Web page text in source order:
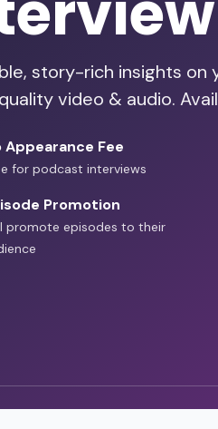
story-rich insights on
video & audio.
Appearance Fee
for podcast interviews
Promotion
promote episodes to their